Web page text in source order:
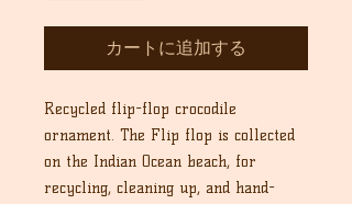
カートに追加する
Recycled flip-flop crocodile
ornament. The Flip flop is collected
on the Indian Ocean beach, for
recycling, cleaning up, and hand-